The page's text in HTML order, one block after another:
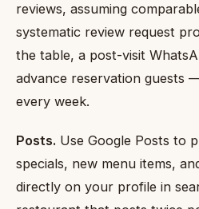
reviews, assuming
systematic review request
the table, a post-visit
advance reservation guests
every week.
Posts. Use Google Posts to
specials, new menu items,
directly on your profile in